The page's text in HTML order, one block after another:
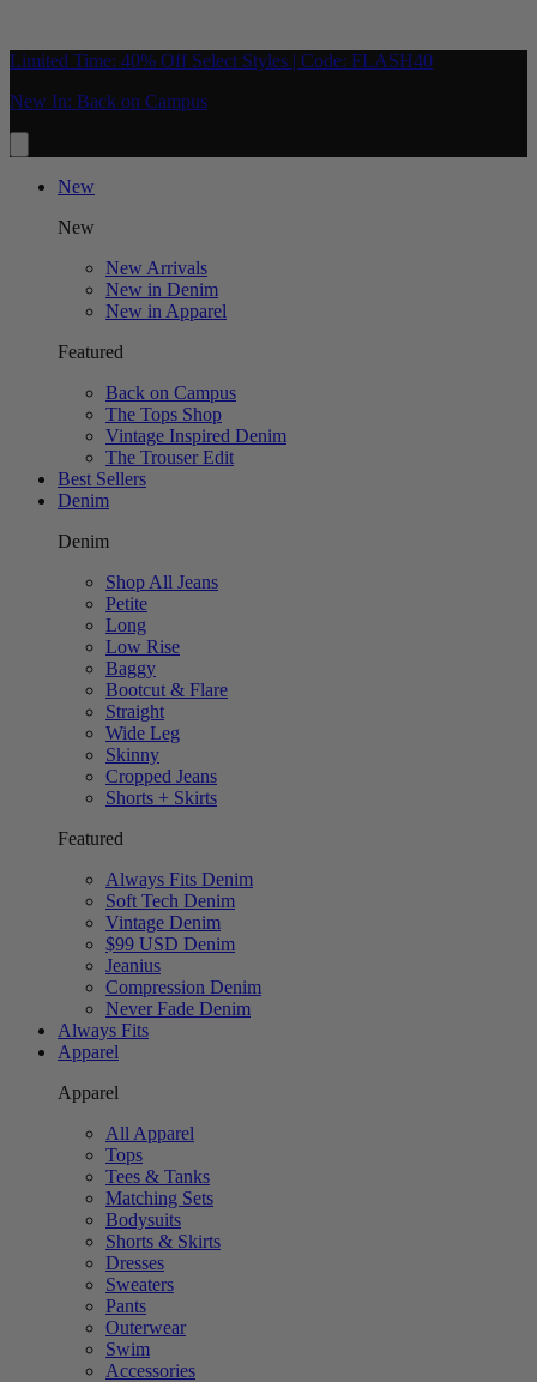
Limited Time: 40% Off Select Styles | Code: FLASH40
New In: Back on Campus
New
New
New Arrivals
New in Denim
New in Apparel
Featured
Back on Campus
The Tops Shop
Vintage Inspired Denim
The Trouser Edit
Best Sellers
Denim
Denim
Shop All Jeans
Petite
Long
Low Rise
Baggy
Bootcut & Flare
Straight
Wide Leg
Skinny
Cropped Jeans
Shorts + Skirts
Featured
Always Fits Denim
Soft Tech Denim
Vintage Denim
$99 USD Denim
Jeanius
Compression Denim
Never Fade Denim
Always Fits
Apparel
Apparel
All Apparel
Tops
Tees & Tanks
Matching Sets
Bodysuits
Shorts & Skirts
Dresses
Sweaters
Pants
Outerwear
Swim
Accessories